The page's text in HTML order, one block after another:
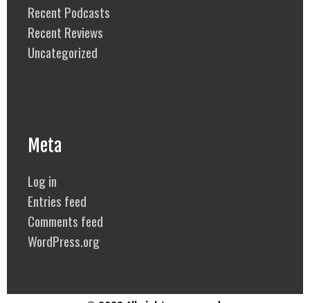
Recent Podcasts
Recent Reviews
Uncategorized
Meta
Log in
Entries feed
Comments feed
WordPress.org